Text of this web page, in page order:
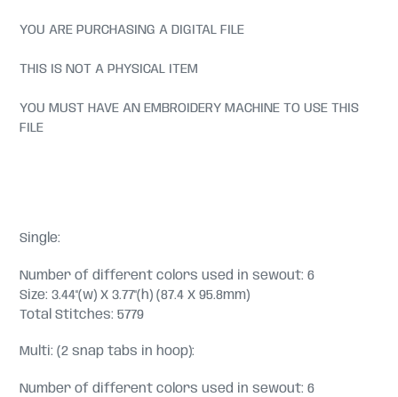
YOU ARE PURCHASING A DIGITAL FILE
THIS IS NOT A PHYSICAL ITEM
YOU MUST HAVE AN EMBROIDERY MACHINE TO USE THIS
FILE
Single:
Number of different colors used in sewout: 6
Size: 3.44"(w) X 3.77"(h) (87.4 X 95.8mm)
Total Stitches: 5779
Multi: (2 snap tabs in hoop):
Number of different colors used in sewout: 6